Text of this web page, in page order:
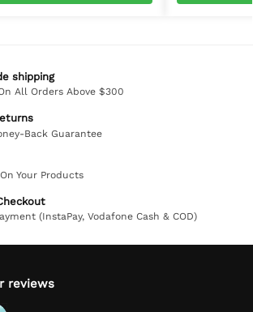
shipping
All Orders Above $300
Back Guarantee
Your Products
(InstaPay, Vodafone Cash & COD)
reviews